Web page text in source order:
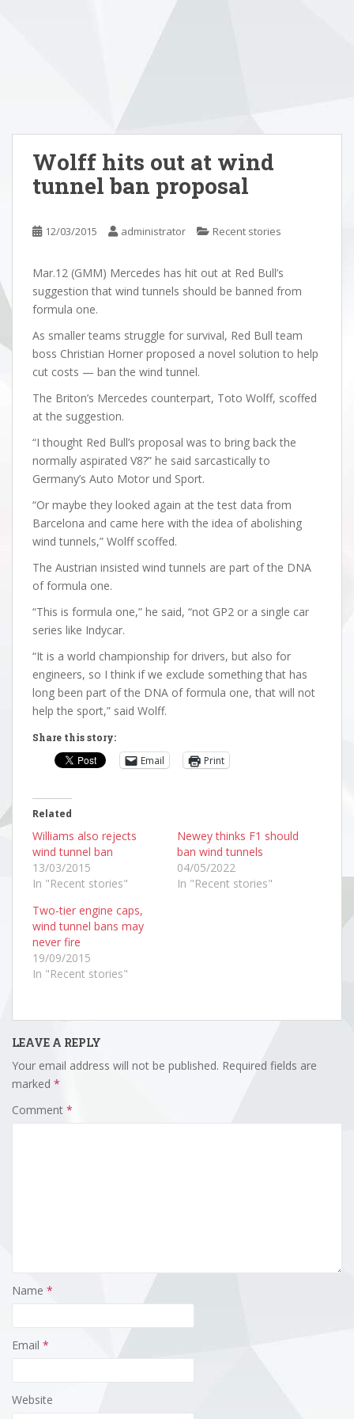
Wolff hits out at wind
tunnel ban proposal
12/03/2015 administrator Recent stories
Mar.12 (GMM) Mercedes has hit out at Red Bull’s
suggestion that wind tunnels should be banned from
formula one.
As smaller teams struggle for survival, Red Bull team
boss Christian Horner proposed a novel solution to help
cut costs — ban the wind tunnel.
The Briton’s Mercedes counterpart, Toto Wolff, scoffed
at the suggestion.
“I thought Red Bull’s proposal was to bring back the
normally aspirated V8?” he said sarcastically to
Germany’s Auto Motor und Sport.
“Or maybe they looked again at the test data from
Barcelona and came here with the idea of abolishing
wind tunnels,” Wolff scoffed.
The Austrian insisted wind tunnels are part of the DNA
of formula one.
“This is formula one,” he said, “not GP2 or a single car
series like Indycar.
“It is a world championship for drivers, but also for
engineers, so I think if we exclude something that has
long been part of the DNA of formula one, that will not
help the sport,” said Wolff.
Share this story:
Email Print
Related
Williams also rejects
wind tunnel ban
13/03/2015
In "Recent stories"
Newey thinks F1 should
ban wind tunnels
04/05/2022
In "Recent stories"
Two-tier engine caps,
wind tunnel bans may
never fire
19/09/2015
In "Recent stories"
LEAVE A REPLY
Your email address will not be published. Required fields are
marked *
Comment *
Name *
Email *
Website